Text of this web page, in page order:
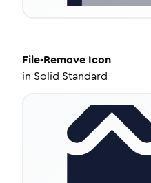
File-Remove Icon
in Solid Standard